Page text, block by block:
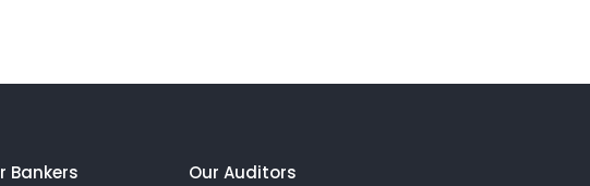
Bankers Our Auditors